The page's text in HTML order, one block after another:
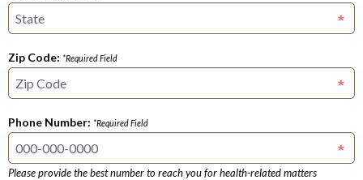
Zip Code: *Required Field
Phone Number: *Required Field
Please provide the best number to reach you for health-related matters